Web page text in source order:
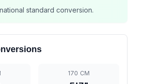
standard conversion.
170 CM